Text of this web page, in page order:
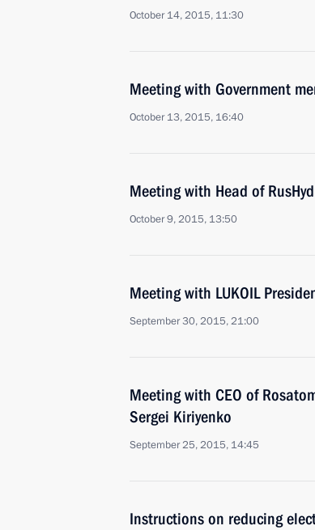
October 14, 2015, 11:30
Meeting with Government
October 13, 2015, 16:40
Meeting with Head of
October 9, 2015, 13:50
Meeting with LUKOIL
September 30, 2015, 21:00
Meeting with CEO of
Sergei Kiriyenko
September 25, 2015, 14:45
Instructions on reducing